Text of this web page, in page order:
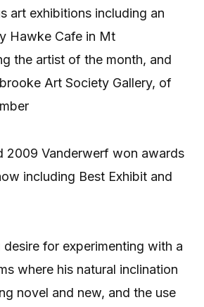
art exhibitions including an
Hawke Cafe in Mt
the artist of the month, and
Art Society Gallery, of
2009 Vanderwerf won awards
including Best Exhibit and
desire for experimenting with a
where his natural inclination
novel and new, and the use